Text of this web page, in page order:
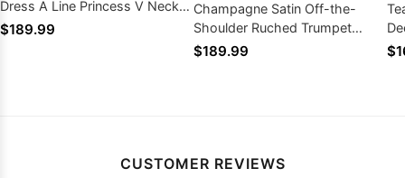
Dress A Line Princess V Neck
Zipper Back
$189.99
Champagne Satin Off-the-
Shoulder Ruched Trumpet
Mermaid Prom Dress Court
$189.99
CUSTOMER REVIEWS